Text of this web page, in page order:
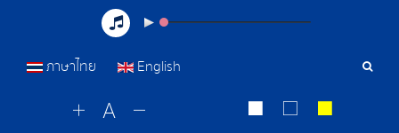
ภาษาไทย English